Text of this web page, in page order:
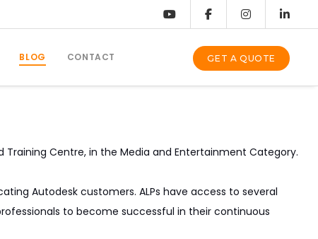
BLOG CONTACT GET A QUOTE
Centre, in the Media and Entertainment Category.
Autodesk customers. ALPs have access to several
to become successful in their continuous